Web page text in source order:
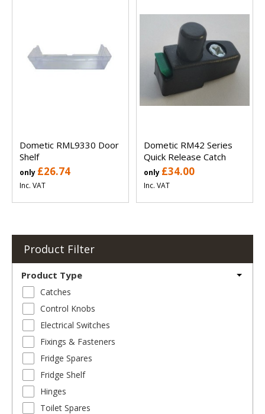
Dometic RML9330 Door
Shelf
only £26.74
Inc. VAT
Dometic RM42 Series
Quick Release Catch
only £34.00
Inc. VAT
Product Filter
Product Type
Catches
Control Knobs
Electrical Switches
Fixings & Fasteners
Fridge Spares
Fridge Shelf
Hinges
Toilet Spares